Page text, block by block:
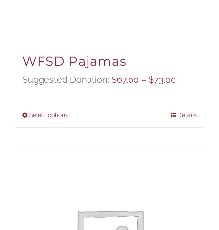
WFSD Pajamas
Suggested Donation: $67.00 – $73.00
$67.00
Select options Details